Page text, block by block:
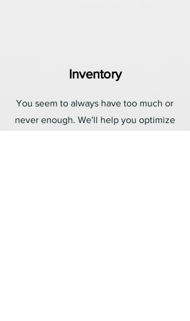
Inventory
You seem to always have too much or
never enough. We'll help you optimize